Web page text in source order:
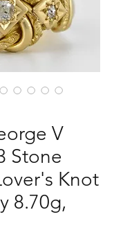
V
Stone
Knot
8.70g,